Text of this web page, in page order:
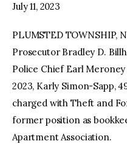
July 11, 2023
PLUMSTED TOWNSHIP,
Prosecutor Bradley D.
Police Chief Earl
2023, Karly Simon-Sapp,
charged with Theft and
former position as
Apartment Association.